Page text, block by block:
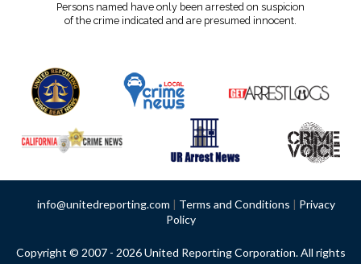
Persons named have only been arrested on suspicion
of the crime indicated and are presumed innocent.
info@unitedreporting.com | Terms and Conditions | Privacy
Policy
Copyright © 2007 - 2026 United Reporting Corporation. All rights